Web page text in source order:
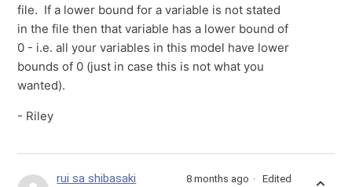
file. If a lower bound for a variable is not stated
in the file then that variable has a lower bound of
0 - i.e. all your variables in this model have lower
bounds of 0 (just in case this is not what you
wanted).
- Riley
rui sa shibasaki 8 months ago Edited